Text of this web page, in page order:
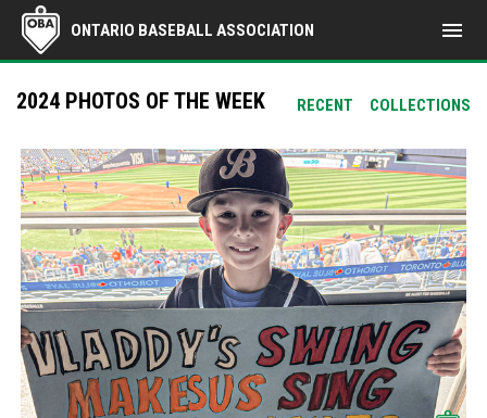
ONTARIO BASEBALL ASSOCIATION menu
RECENT COLLECTIONS
2024 PHOTOS OF THE WEEK